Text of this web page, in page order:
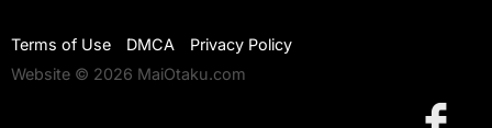
Terms of Use DMCA
Privacy Policy
Website © 2026 MaiOtaku.com